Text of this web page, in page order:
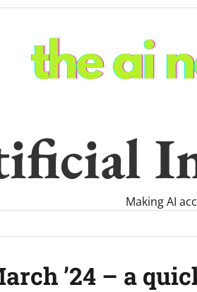
Making AI
’24 – a